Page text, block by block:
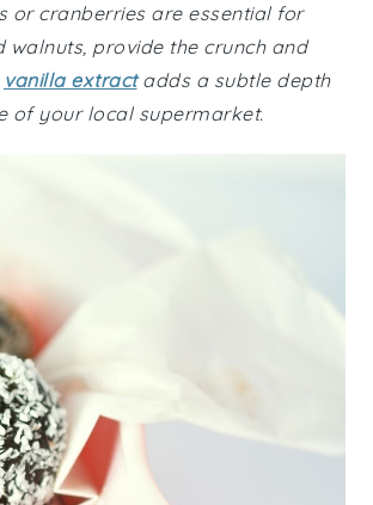
or cranberries are essential for
walnuts, provide the crunch and
vanilla extractadds a subtle depth
of your local supermarket.